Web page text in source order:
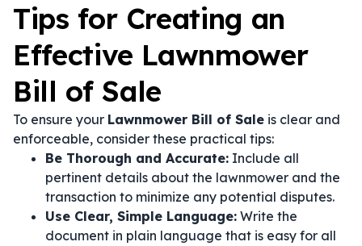
Tips for Creating an
Effective Lawnmower
Bill of Sale
To ensure your Lawnmower Bill of Sale is clear and
enforceable, consider these practical tips:
Be Thorough and Accurate: Include all
pertinent details about the lawnmower and the
transaction to minimize any potential disputes.
Use Clear, Simple Language: Write the
document in plain language that is easy for all